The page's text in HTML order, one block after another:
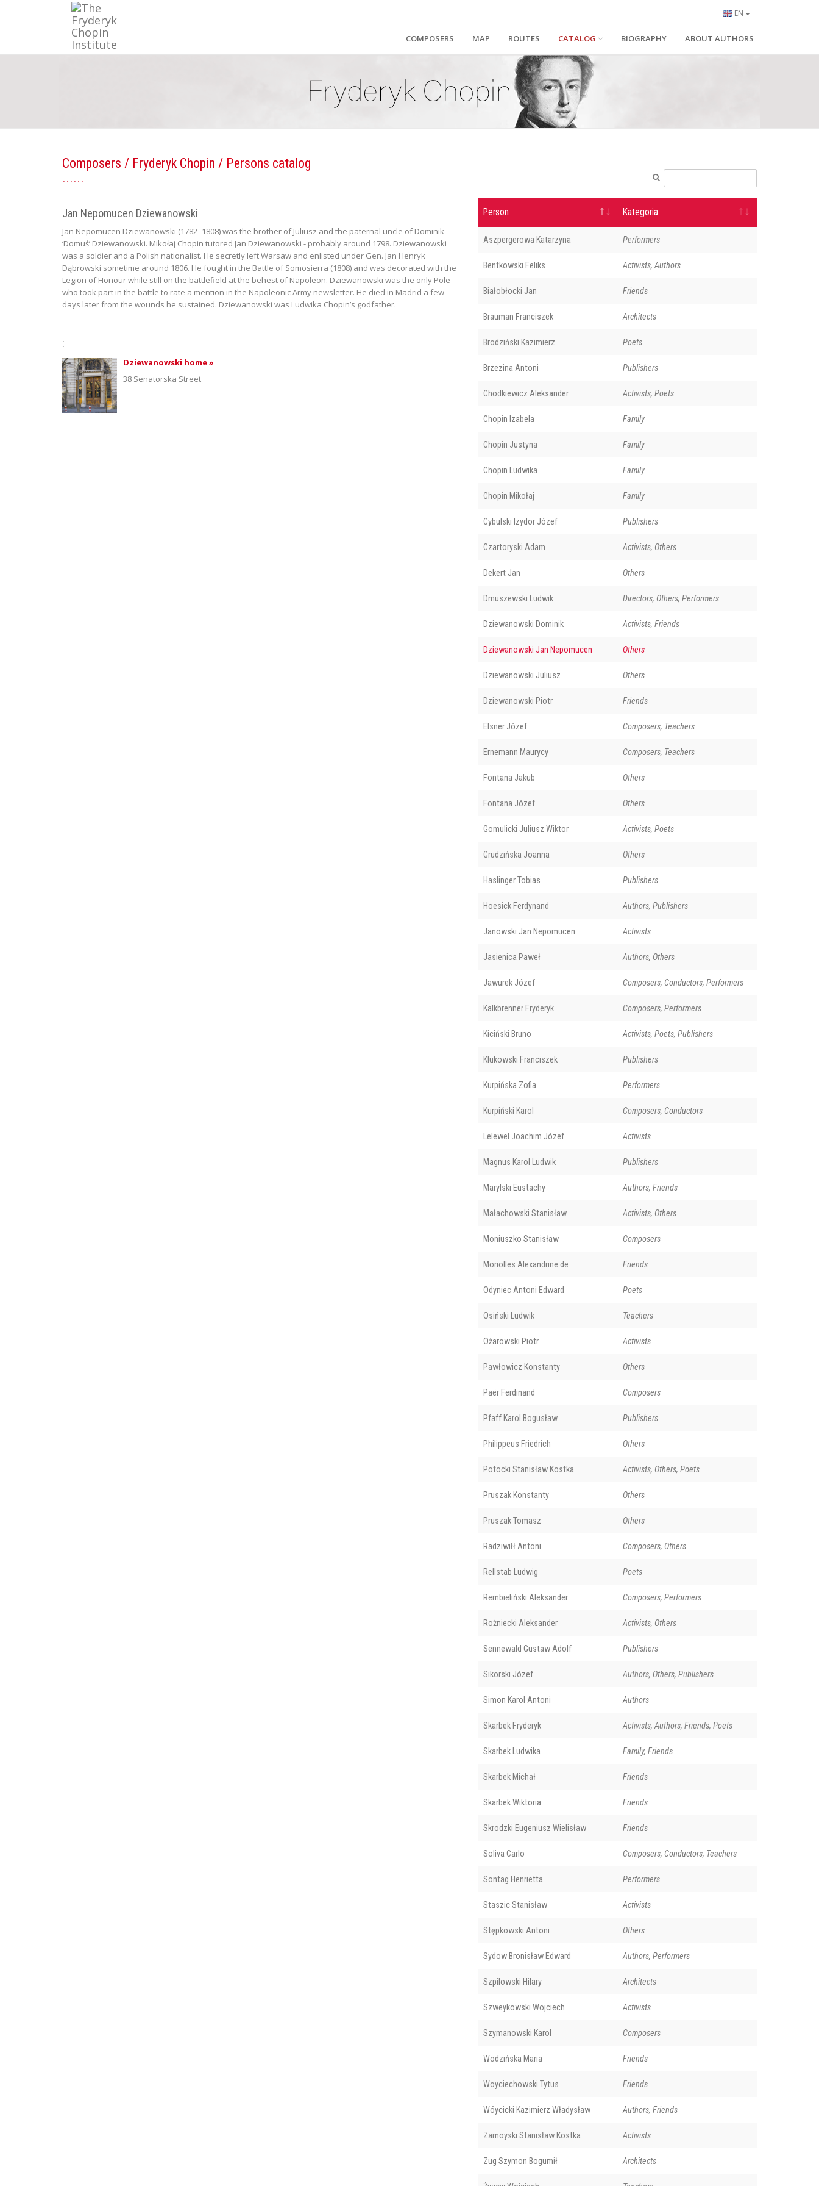
EN
COMPOSERS MAP ROUTES CATALOG BIOGRAPHY ABOUT AUTHORS
Composers / Fryderyk Chopin / Persons catalog
Jan Nepomucen Dziewanowski
Jan Nepomucen Dziewanowski (1782–1808) was the brother of Juliusz and the paternal uncle of Dominik
‘Domuś’ Dziewanowski. Mikołaj Chopin tutored Jan Dziewanowski - probably around 1798. Dziewanowski
was a soldier and a Polish nationalist. He secretly left Warsaw and enlisted under Gen. Jan Henryk
Dąbrowski sometime around 1806. He fought in the Battle of Somosierra (1808) and was decorated with the
Legion of Honour while still on the battlefield at the behest of Napoleon. Dziewanowski was the only Pole
who took part in the battle to rate a mention in the Napoleonic Army newsletter. He died in Madrid a few
days later from the wounds he sustained. Dziewanowski was Ludwika Chopin’s godfather.
:
Dziewanowski home »
38 Senatorska Street
Person Kategoria
Aszpergerowa Katarzyna Performers
Bentkowski Feliks Activists, Authors
Białobłocki Jan Friends
Brauman Franciszek Architects
Brodziński Kazimierz Poets
Brzezina Antoni Publishers
Chodkiewicz Aleksander Activists, Poets
Chopin Izabela Family
Chopin Justyna Family
Chopin Ludwika Family
Chopin Mikołaj Family
Cybulski Izydor Józef Publishers
Czartoryski Adam Activists, Others
Dekert Jan Others
Dmuszewski Ludwik Directors, Others, Performers
Dziewanowski Dominik Activists, Friends
Dziewanowski Jan Nepomucen Others
Dziewanowski Juliusz Others
Dziewanowski Piotr Friends
Elsner Józef Composers, Teachers
Ernemann Maurycy Composers, Teachers
Fontana Jakub Others
Fontana Józef Others
Gomulicki Juliusz Wiktor Activists, Poets
Grudzińska Joanna Others
Haslinger Tobias Publishers
Hoesick Ferdynand Authors, Publishers
Janowski Jan Nepomucen Activists
Jasienica Paweł Authors, Others
Jawurek Józef Composers, Conductors, Performers
Kalkbrenner Fryderyk Composers, Performers
Kiciński Bruno Activists, Poets, Publishers
Klukowski Franciszek Publishers
Kurpińska Zofia Performers
Kurpiński Karol Composers, Conductors
Lelewel Joachim Józef Activists
Magnus Karol Ludwik Publishers
Marylski Eustachy Authors, Friends
Małachowski Stanisław Activists, Others
Moniuszko Stanisław Composers
Moriolles Alexandrine de Friends
Odyniec Antoni Edward Poets
Osiński Ludwik Teachers
Ożarowski Piotr Activists
Pawłowicz Konstanty Others
Paër Ferdinand Composers
Pfaff Karol Bogusław Publishers
Philippeus Friedrich Others
Potocki Stanisław Kostka Activists, Others, Poets
Pruszak Konstanty Others
Pruszak Tomasz Others
Radziwiłł Antoni Composers, Others
Rellstab Ludwig Poets
Rembieliński Aleksander Composers, Performers
Rożniecki Aleksander Activists, Others
Sennewald Gustaw Adolf Publishers
Sikorski Józef Authors, Others, Publishers
Simon Karol Antoni Authors
Skarbek Fryderyk Activists, Authors, Friends, Poets
Skarbek Ludwika Family, Friends
Skarbek Michał Friends
Skarbek Wiktoria Friends
Skrodzki Eugeniusz Wielisław Friends
Soliva Carlo Composers, Conductors, Teachers
Sontag Henrietta Performers
Staszic Stanisław Activists
Stępkowski Antoni Others
Sydow Bronisław Edward Authors, Performers
Szpilowski Hilary Architects
Szweykowski Wojciech Activists
Szymanowski Karol Composers
Wodzińska Maria Friends
Woyciechowski Tytus Friends
Wóycicki Kazimierz Władysław Authors, Friends
Zamoyski Stanisław Kostka Activists
Zug Szymon Bogumił Architects